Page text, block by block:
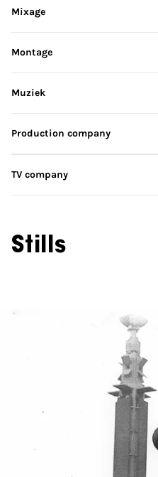
Mixage
Montage
Muziek
Production company
TV company
Stills